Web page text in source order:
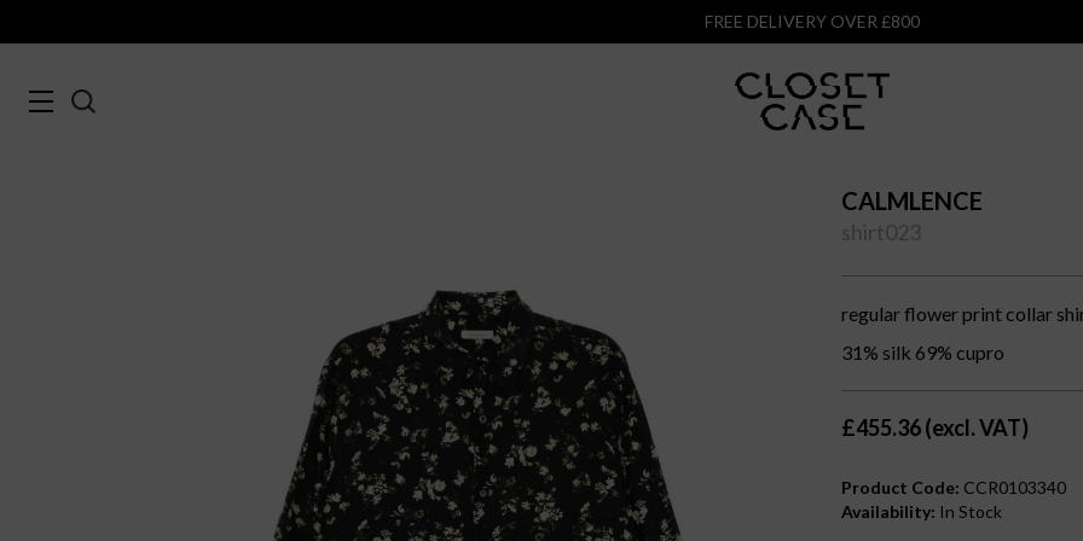
FREE DELIVERY OVER £800
CALMLENCE
shirt023
regular flower print collar
31% silk 69% cupro
£455.36 (excl. VAT)
Product Code: CCR0103340
Availability: In Stock